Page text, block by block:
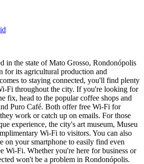
in the state of Mato Grosso, Rondonópolis
for its agricultural production and
to staying connected, you'll find plenty
Fi throughout the city. If you're looking for
fix, head to the popular coffee shops and
Puro Café. Both offer free Wi-Fi for
work or catch up on emails. For those
experience, the city's art museum, Museu
Wi-Fi to visitors. You can also
on your smartphone to easily find even
Wi-Fi. Whether you're here for business or
won't be a problem in Rondonópolis.